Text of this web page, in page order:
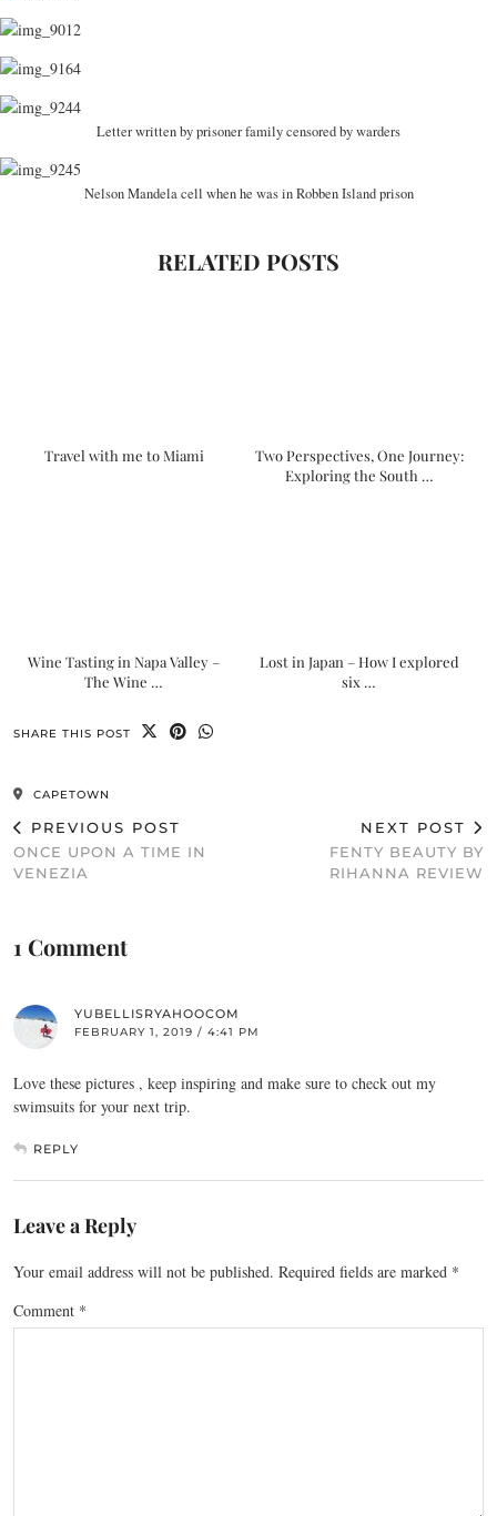
Letter written by prisoner family censored by warders
Nelson Mandela cell when he was in Robben Island prison
RELATED POSTS
Travel with me to Miami
Two Perspectives, One Journey:
Exploring the South …
Wine Tasting in Napa Valley –
The Wine …
Lost in Japan – How I explored
six …
SHARE THIS POST
CAPETOWN
PREVIOUS POST
ONCE UPON A TIME IN
VENEZIA
NEXT POST
FENTY BEAUTY BY
RIHANNA REVIEW
1 Comment
YUBELLISRYAHOOCOM
FEBRUARY 1, 2019 / 4:41 PM
Love these pictures , keep inspiring and make sure to check out my
swimsuits for your next trip.
REPLY
Leave a Reply
Your email address will not be published. Required fields are marked *
Comment *